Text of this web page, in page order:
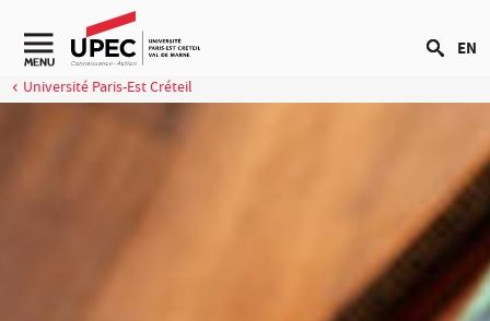
Go to content
MENU
Université Paris-Est Créteil
EN